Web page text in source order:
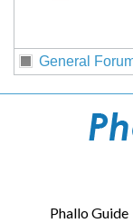
General
Phallo Guide